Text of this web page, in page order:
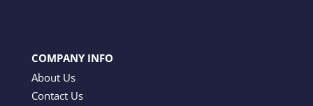
COMPANY INFO
About Us
Contact Us